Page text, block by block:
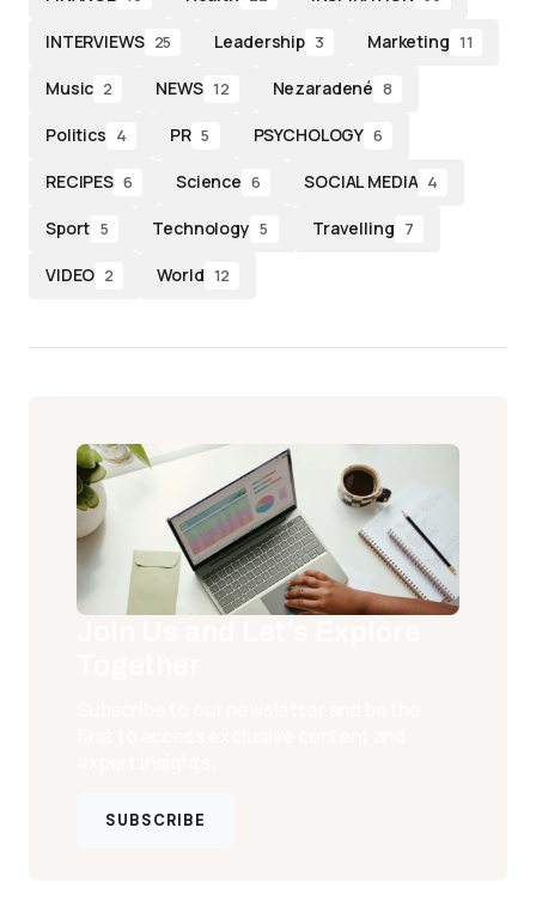
INTERVIEWS 25 Leadership 3 Marketing 11
Music 2 NEWS 12 Nezaradené 8
Politics 4 PR 5 PSYCHOLOGY 6
RECIPES 6 Science 6 SOCIAL MEDIA 4
Sport 5 Technology 5 Travelling 7
VIDEO 2 World 12
SUBSCRIBE